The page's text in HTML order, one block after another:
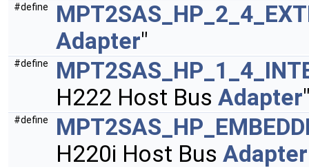
#define
Adapter"
#define
H222 Host Bus Adapter
#define
H220i Host Bus Adapter